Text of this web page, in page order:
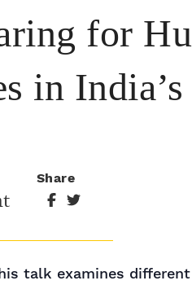
for
in
Share
talk examines